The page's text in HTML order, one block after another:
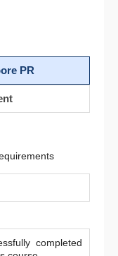
PR
completed